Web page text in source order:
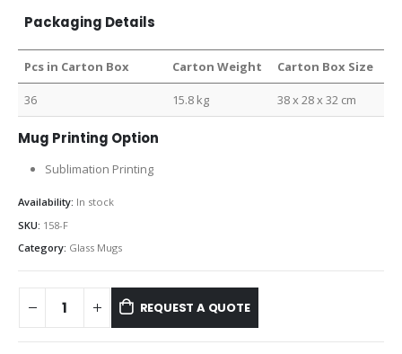
Packaging Details
Pcs in Carton Box Carton Weight Carton Box Size
36 15.8 kg 38 x 28 x 32 cm
Mug Printing Option
Sublimation Printing
Availability: In stock
SKU: 158-F
Category: Glass Mugs
REQUEST A QUOTE